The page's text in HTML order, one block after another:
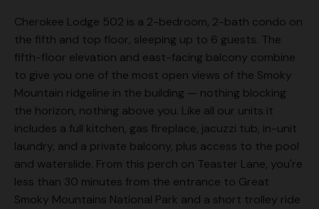
Cherokee Lodge 502 is a 2-bedroom, 2-bath condo on
the fifth and top floor, sleeping up to 6 guests. The
fifth-floor elevation and east-facing balcony combine
to give you one of the most open views of the Smoky
Mountain ridgeline in the building — nothing blocking
the horizon, nothing above you. Like all our units it
includes a full kitchen, gas fireplace, jacuzzi tub, in-unit
laundry, and a private balcony, plus access to the pool
and waterslide. From this perch on Teaster Lane, you're
less than 30 minutes from the entrance to Great
Smoky Mountains National Park and a short trolley ride